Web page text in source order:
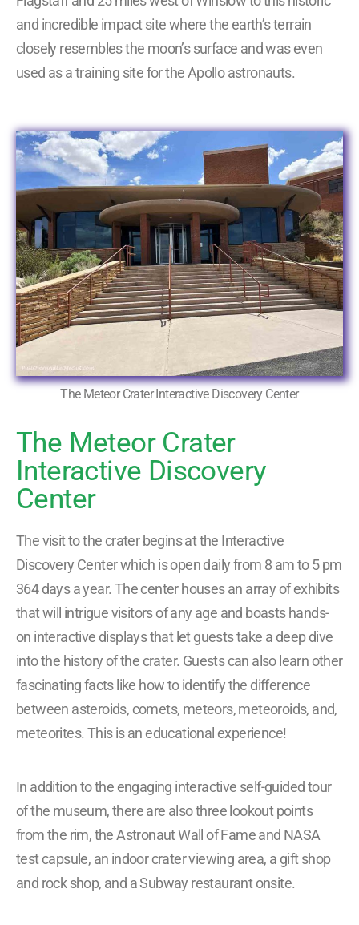
and incredible impact site where the earth’s terrain
closely resembles the moon’s surface and was even
used as a training site for the Apollo astronauts.
The Meteor Crater Interactive Discovery Center
The Meteor Crater
Interactive Discovery
Center
The visit to the crater begins at the Interactive
Discovery Center which is open daily from 8 am to 5 pm
364 days a year. The center houses an array of exhibits
that will intrigue visitors of any age and boasts hands-
on interactive displays that let guests take a deep dive
into the history of the crater. Guests can also learn other
fascinating facts like how to identify the difference
between asteroids, comets, meteors, meteoroids, and,
meteorites. This is an educational experience!
In addition to the engaging interactive self-guided tour
of the museum, there are also three lookout points
from the rim, the Astronaut Wall of Fame and NASA
test capsule, an indoor crater viewing area, a gift shop
and rock shop, and a Subway restaurant onsite.